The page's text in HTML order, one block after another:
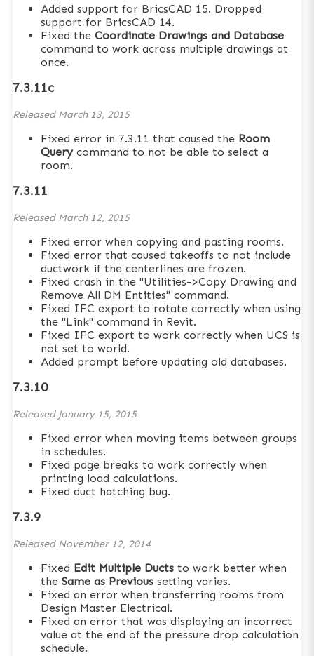
Added support for BricsCAD 15. Dropped
support for BricsCAD 14.
Fixed the Coordinate Drawings and Database
command to work across multiple drawings at
once.
7.3.11c
Released March 13, 2015
Fixed error in 7.3.11 that caused the Room
Querycommand to not be able to select a
room.
7.3.11
Released March 12, 2015
Fixed error when copying and pasting rooms.
Fixed error that caused takeoffs to not include
ductwork if the centerlines are frozen.
Fixed crash in the "Utilities->Copy Drawing and
Remove All DM Entities" command.
Fixed IFC export to rotate correctly when using
the "Link" command in Revit.
Fixed IFC export to work correctly when UCS is
not set to world.
Added prompt before updating old databases.
7.3.10
Released January 15, 2015
Fixed error when moving items between groups
in schedules.
Fixed page breaks to work correctly when
printing load calculations.
Fixed duct hatching bug.
7.3.9
Released November 12, 2014
Fixed Edit Multiple Ducts to work better when
the Same as Previous setting varies.
Fixed an error when transferring rooms from
Design Master Electrical.
Fixed an error that was displaying an incorrect
value at the end of the pressure drop calculation
schedule.